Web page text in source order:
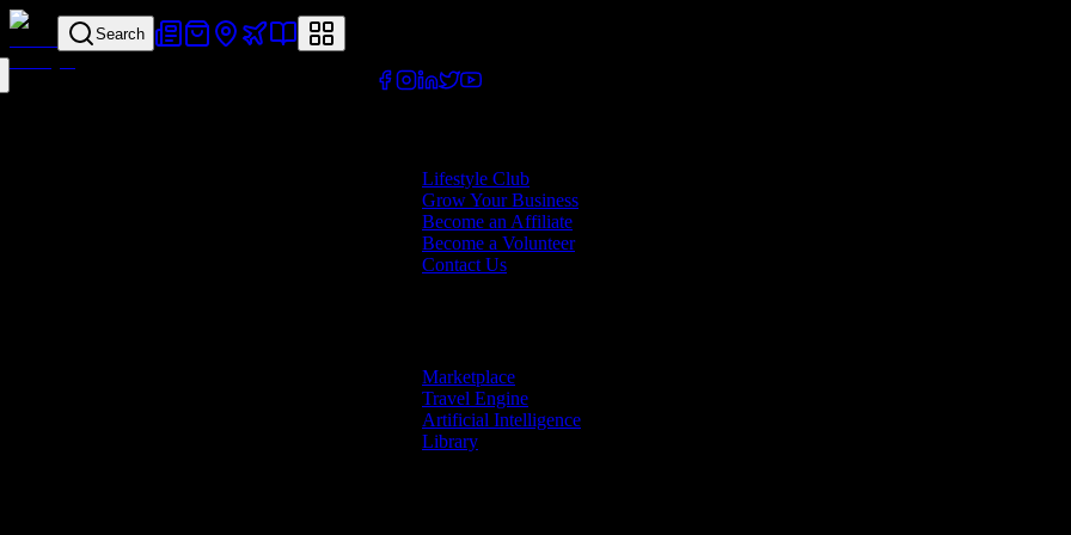
Search
Lifestyle Club
Grow Your Business
Become an Affiliate
Become a Volunteer
Contact Us
Marketplace
Travel Engine
Artificial Intelligence
Library